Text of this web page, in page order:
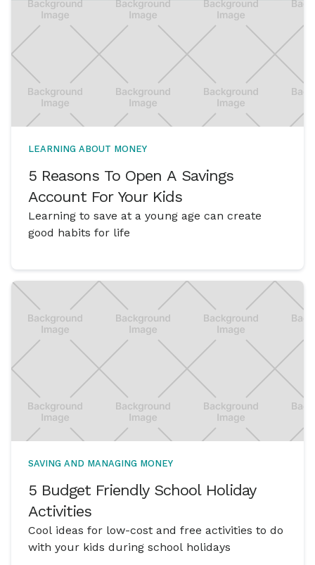
LEARNING ABOUT MONEY
5 Reasons To Open A Savings
Account For Your Kids
Learning to save at a young age can create
good habits for life
SAVING AND MANAGING MONEY
5 Budget Friendly School Holiday
Activities
Cool ideas for low-cost and free activities to do
with your kids during school holidays